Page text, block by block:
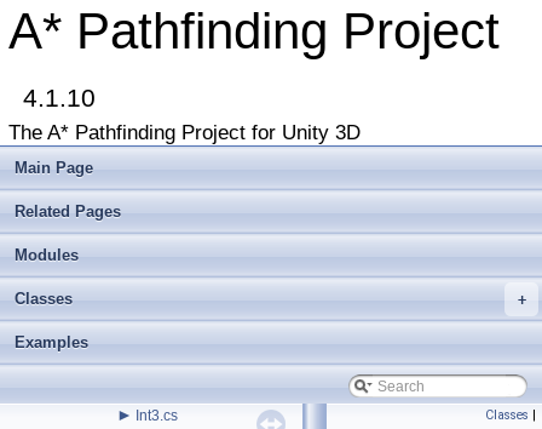
A* Pathfinding Project
4.1.10
The A* Pathfinding Project for Unity 3D
Main Page
Related Pages
Modules
+
Classes
Examples
▼ File List
▼ Assets
►
► AI
AnimationLink.cs
►
►AstarDebugger.cs
►
►Draw.cs
EditorResourceHelper.cs
►GraphEditorBase.cs
►GraphUpdateProcessor.cs
► Int3.cs Classes |